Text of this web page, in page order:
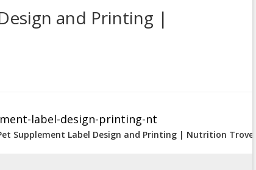
and Printing |
Supplement Label Design and Printing | Nutrition Trove